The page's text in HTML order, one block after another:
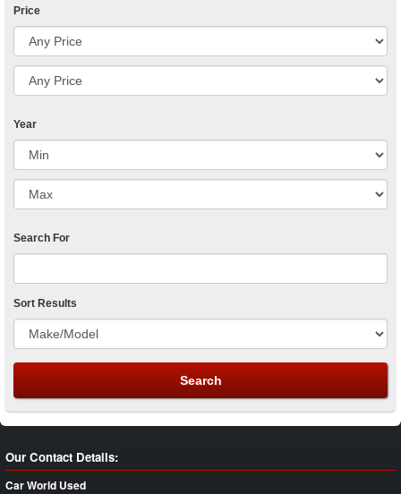
Price
Year
Search For
Sort Results
Our Contact Details:
Car World Used